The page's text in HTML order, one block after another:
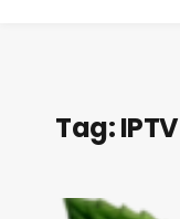
Tag:IPTV